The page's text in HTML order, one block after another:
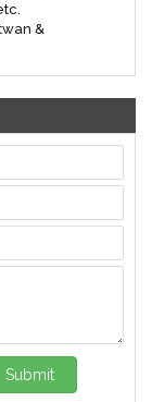
&
Submit